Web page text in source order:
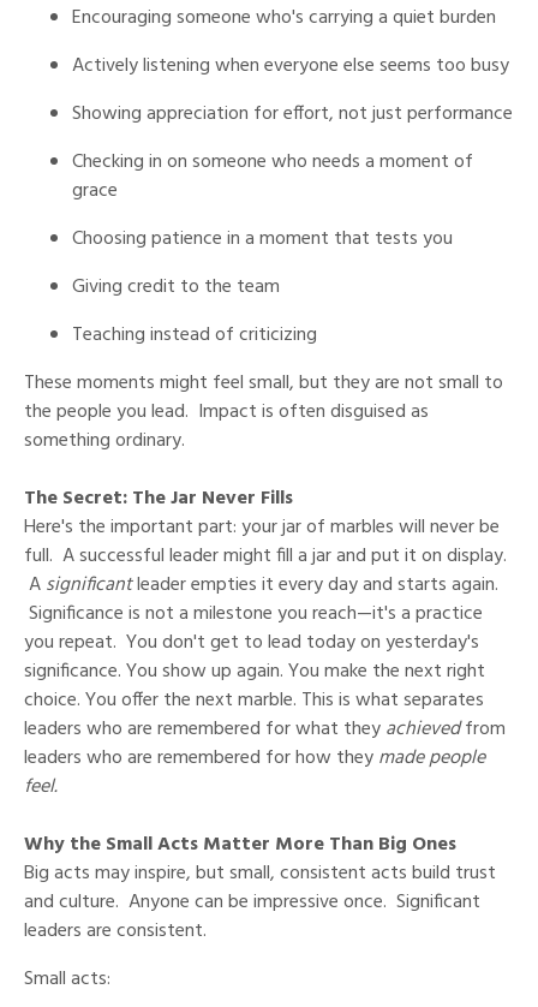
Encouraging someone who's carrying a quiet burden
Actively listening when everyone else seems too busy
Showing appreciation for effort, not just performance
Checking in on someone who needs a moment of
grace
Choosing patience in a moment that tests you
Giving credit to the team
Teaching instead of criticizing
These moments might feel small, but they are not small to
the people you lead. Impact is often disguised as
something ordinary.
The Secret: The Jar Never Fills
Here's the important part: your jar of marbles will never be
full. A successful leader might fill a jar and put it on display.
Asignificantleader empties it every day and starts again.
Significance is not a milestone you reach—it's a practice
you repeat. You don't get to lead today on yesterday's
significance. You show up again. You make the next right
choice. You offer the next marble. This is what separates
leaders who are remembered for what theyachievedfrom
leaders who are remembered for how theymade people
feel.
Why the Small Acts Matter More Than Big Ones
Big acts may inspire, but small, consistent acts build trust
and culture. Anyone can be impressive once. Significant
leaders are consistent.
Small acts: